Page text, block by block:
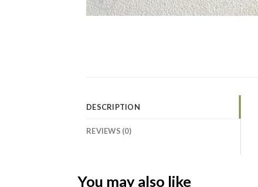
DESCRIPTION
REVIEWS (0)
You may also like